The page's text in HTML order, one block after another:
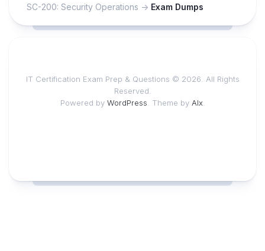
SC-200: Security Operations -> Exam Dumps
IT Certification Exam Prep & Questions © 2026. All Rights
Reserved.
Powered by WordPress . Theme by Alx